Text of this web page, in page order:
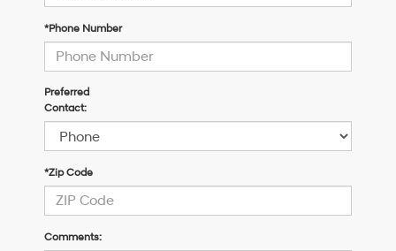
*Phone Number
Preferred
Contact:
*Zip Code
Comments: